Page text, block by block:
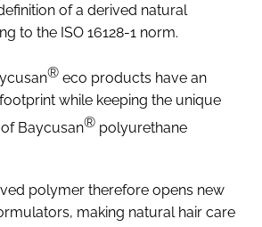
of a derived natural
to the ISO 16128-1 norm.
® eco products have an
while keeping the unique
Baycusan® polyurethane
polymer therefore opens new
making natural hair care